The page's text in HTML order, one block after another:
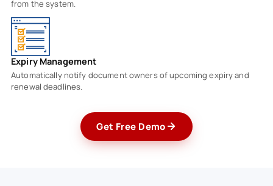
from the system.
Expiry Management
Automatically notify document owners of upcoming expiry and
renewal deadlines.
Get Free Demo